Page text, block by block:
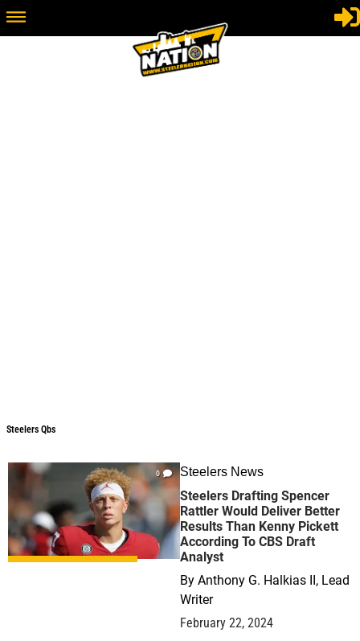
Steelers Qbs
0 Steelers News
Steelers Drafting Spencer
Rattler Would Deliver Better
Results Than Kenny Pickett
According To CBS Draft
Analyst
By Anthony G. Halkias II, Lead
Writer
February 22, 2024